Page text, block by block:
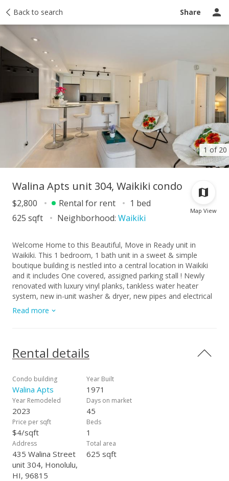
Back to search Share
1 of 20
Activity Recently sold
Map View
Walina Apts unit 304, Waikiki condo
$2,800 Rental for rent
1 bed
625 sqft
Neighborhood: Waikiki
Welcome Home to this Beautiful, Move in Ready unit in
Waikiki. This 1 bedroom, 1 bath unit in a sweet & simple
boutique building is nestled into a central location in Waikiki
and it includes One covered, assigned parking stall ! Newly
renovated with luxury vinyl planks, tankless water heater
system, new in-unit washer & dryer, new pipes and electrical
wiring. The open floor plan is light and spacious with
everything you need at your doorsteps. Minutes from the
furnished. $25.00 App. Fee
Read more
Rental details
Condo building
Walina Apts
Year Built
1971
Year Remodeled
2023
Days on market
45
Price per sqft
$4/sqft
Beds
1
Address
435 Walina Street
unit 304, Honolulu,
HI, 96815
Total area
625 sqft